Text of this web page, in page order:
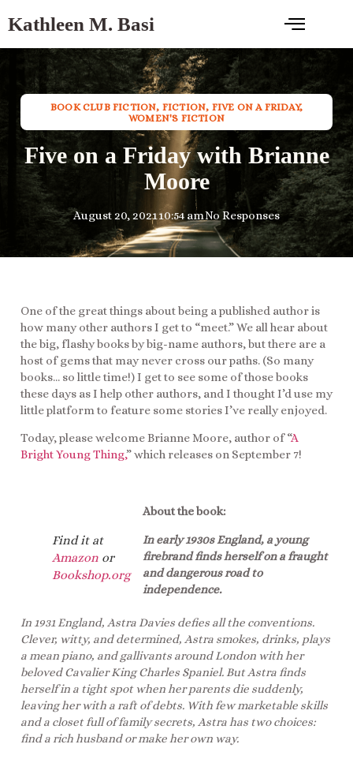
Kathleen M. Basi
BOOK CLUB FICTION, FICTION, FIVE ON A FRIDAY,
WOMEN'S FICTION
Five on a Friday with Brianne
Moore
August 20, 202110:54 amNo Responses
One of the great things about being a published author is
how many other authors I get to “meet.” We all hear about
the big, flashy books by big-name authors, but there are a
host of gems that may never cross our paths. (So many
books… so little time!) I get to see some of those books
these days as I help other authors, and I thought I’d use my
little platform to feature some stories I’ve really enjoyed.
Today, please welcome Brianne Moore, author of “A
Bright Young Thing,” which releases on September 7!
Find it at
Amazon or
Bookshop.org
About the book:
In early 1930s England, a young
firebrand finds herself on a fraught
and dangerous road to
independence.
In 1931 England, Astra Davies defies all the conventions.
Clever, witty, and determined, Astra smokes, drinks, plays
a mean piano, and gallivants around London with her
beloved Cavalier King Charles Spaniel. But Astra finds
herself in a tight spot when her parents die suddenly,
leaving her with a raft of debts. With few marketable skills
and a closet full of family secrets, Astra has two choices:
find a rich husband or make her own way.